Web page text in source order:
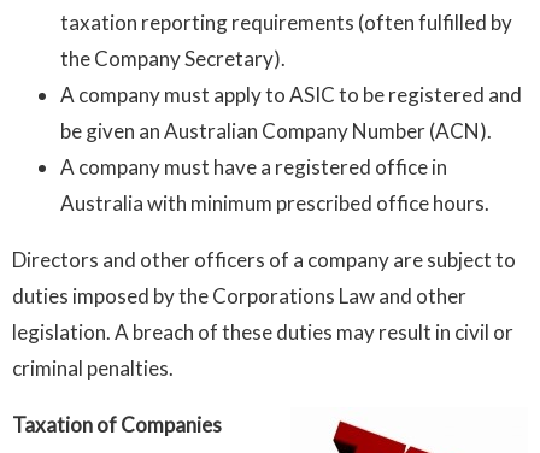
taxation reporting requirements (often fulfilled by
the Company Secretary).
A company must apply to ASIC to be registered and
be given an Australian Company Number (ACN).
A company must have a registered office in
Australia with minimum prescribed office hours.
Directors and other officers of a company are subject to
duties imposed by the Corporations Law and other
legislation. A breach of these duties may result in civil or
criminal penalties.
Taxation of Companies